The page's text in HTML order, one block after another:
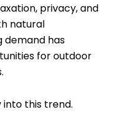
privacy, and
natural
demand has
for outdoor
this trend.